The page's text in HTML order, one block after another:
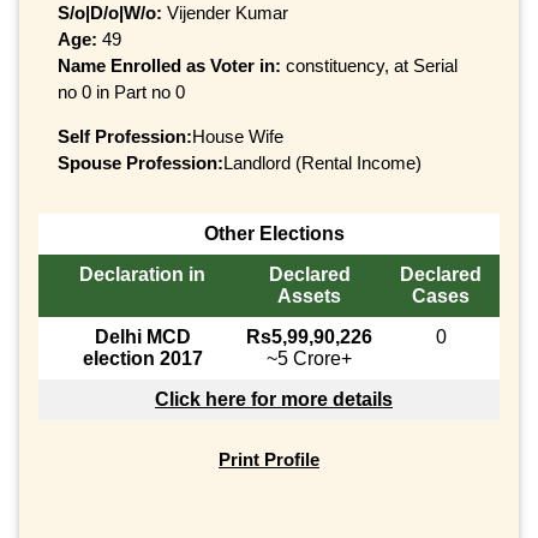
S/o|D/o|W/o: Vijender Kumar
Age: 49
Name Enrolled as Voter in: constituency, at Serial
no 0 in Part no 0
Self Profession:House Wife
Spouse Profession:Landlord (Rental Income)
Other Elections
Declaration in
Declared
Assets
Declared
Cases
Delhi MCD
election 2017
Rs5,99,90,226
~5 Crore+
0
Click here for more details
Print Profile